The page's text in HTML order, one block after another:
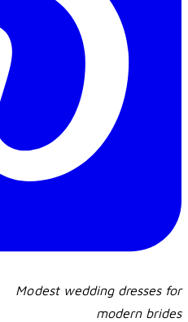
Modest wedding dresses for
​modern brides